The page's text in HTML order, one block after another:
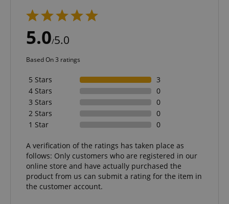
5.0/5.0
Based On 3 ratings
5 Stars
3
4 Stars
0
3 Stars
0
2 Stars
0
1 Star
0
A verification of the ratings has taken place as
follows: Only customers who are registered in our
online store and have actually purchased the
product from us can submit a rating for the item in
the customer account.